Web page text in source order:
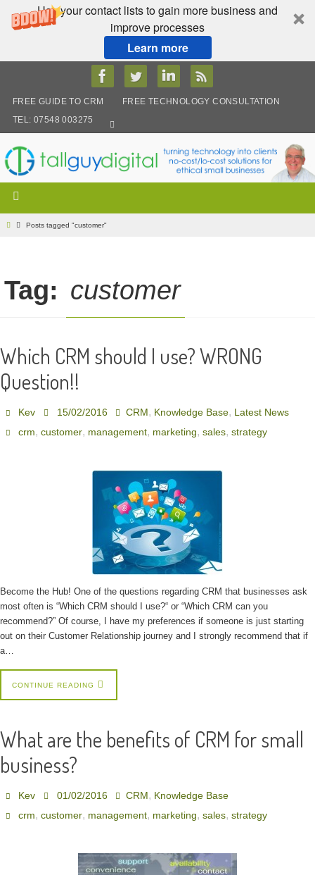
Use your contact lists to gain more business and
improve processes
Learn more
contentFREE GUIDE TO CRM
FREE TECHNOLOGY CONSULTATION
TEL: 07548 003275
HomePosts tagged "customer"
Tag: customer
Which CRM should I use? WRONG
Question!!
Kev 15/02/2016 CRM, Knowledge Base, Latest News
crm,customer, management, marketing,sales,strategy
Become the Hub! One of the questions regarding CRM that businesses ask
most often is “Which CRM should I use?“ or “Which CRM can you
recommend?” Of course, I have my preferences if someone is just starting
out on their Customer Relationship journey and I strongly recommend that if
a…
CONTINUE READING
What are the benefits of CRM for small
business?
Kev 01/02/2016 CRM, Knowledge Base
crm,customer, management, marketing,sales,strategy